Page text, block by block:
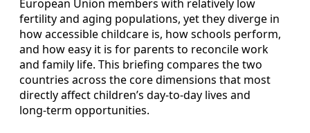
European Union members with relatively low
fertility and aging populations, yet they diverge in
how accessible childcare is, how schools perform,
and how easy it is for parents to reconcile work
and family life. This briefing compares the two
countries across the core dimensions that most
directly affect children’s day‑to‑day lives and
long‑term opportunities.